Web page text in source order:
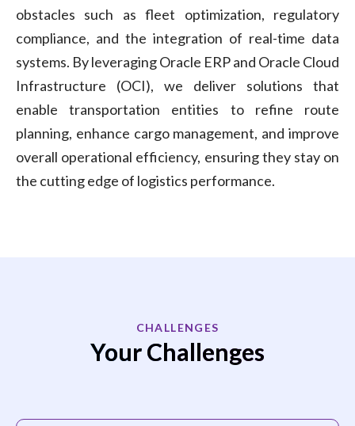
obstacles such as fleet optimization, regulatory
compliance, and the integration of real-time data
systems. By leveraging Oracle ERP and Oracle Cloud
Infrastructure (OCI), we deliver solutions that
enable transportation entities to refine route
planning, enhance cargo management, and improve
overall operational efficiency, ensuring they stay on
the cutting edge of logistics performance.
CHALLENGES
Your Challenges